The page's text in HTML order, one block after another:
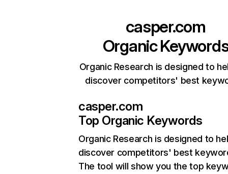
casper.com
Organic
Organic Research is designed to
discover competitors' best
casper.com
Top Organic Keywords
Organic Research is designed to
discover competitors' best
The tool will show you the top